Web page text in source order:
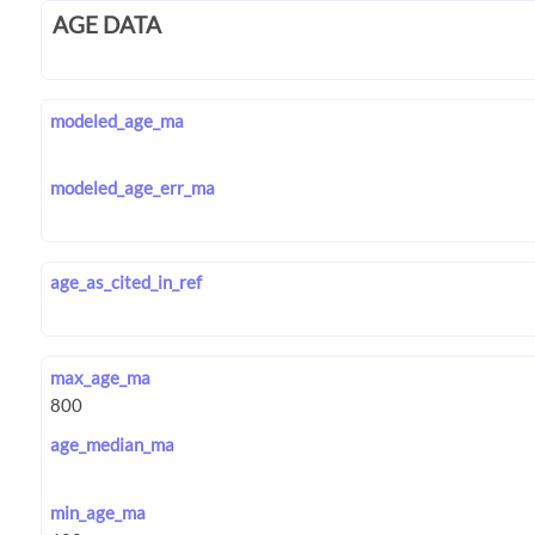
AGE DATA
modeled_age_ma
modeled_age_err_ma
age_as_cited_in_ref
max_age_ma
age_median_ma
min_age_ma